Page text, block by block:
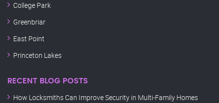
College Park
Greenbriar
East Point
Princeton Lakes
RECENT BLOG POSTS
How Locksmiths Can Improve Security in Multi-Family Homes